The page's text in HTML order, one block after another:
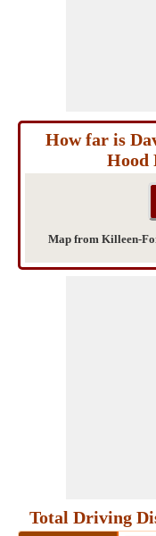
How far is
Hood
Map from Killeen-
Total Driving